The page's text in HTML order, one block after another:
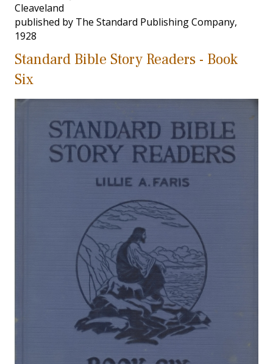
Cleaveland
published by The Standard Publishing Company,
1928
Standard Bible Story Readers - Book
Six